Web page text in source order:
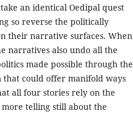
an identical Oedipal quest
so reverse the politically
their narrative surfaces. When
narratives also undo all the
made possible through the
that could offer manifold ways
all four stories rely on the
telling still about the